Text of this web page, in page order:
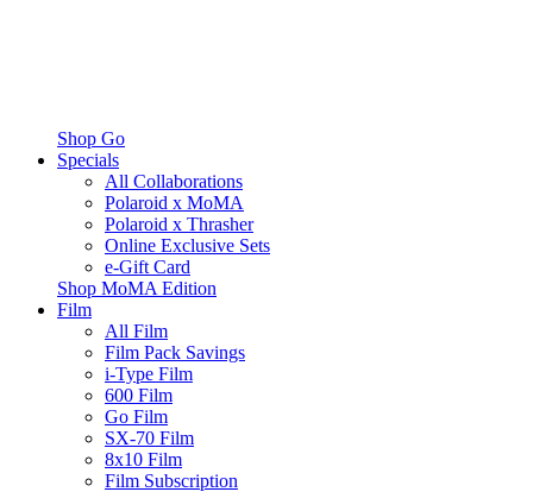
Shop Go
Specials
All Collaborations
Polaroid x MoMA
Polaroid x Thrasher
Online Exclusive Sets
e-Gift Card
Shop MoMA Edition
Film
All Film
Film Pack Savings
i-Type Film
600 Film
Go Film
SX-70 Film
8x10 Film
Film Subscription